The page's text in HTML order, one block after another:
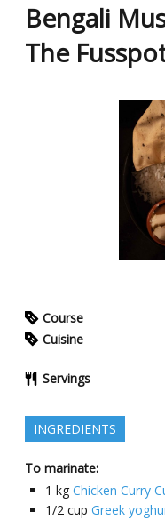
Bengali
The
Course
Cuisine
Servings
INGREDIENTS
To marinate:
1 kg Chicken Curry
1/2 cup Greek